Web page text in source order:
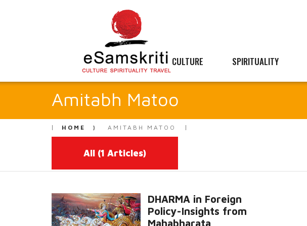
CULTURE SPIRITUALITY
Amitabh Matoo
HOME AMITABH MATOO
All (1 Articles)
DHARMA in Foreign
Policy-Insights from
Mahabharata